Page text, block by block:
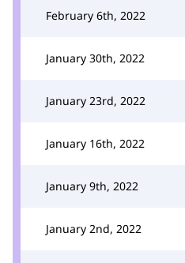
February 6th, 2022
January 30th, 2022
January 23rd, 2022
January 16th, 2022
January 9th, 2022
January 2nd, 2022